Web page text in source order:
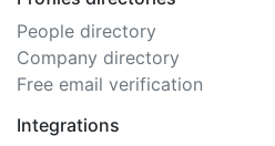
People directory
Company directory
Free email verification
Integrations